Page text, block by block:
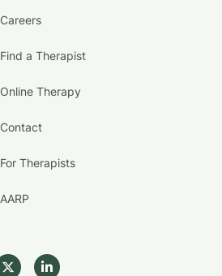
Careers
Find a Therapist
Online Therapy
Contact
For Therapists
AARP